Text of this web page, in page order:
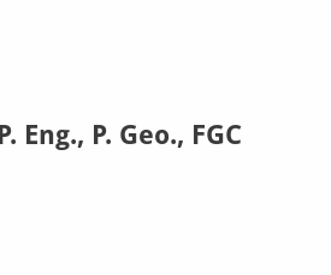
Eng., P. Geo., FGC